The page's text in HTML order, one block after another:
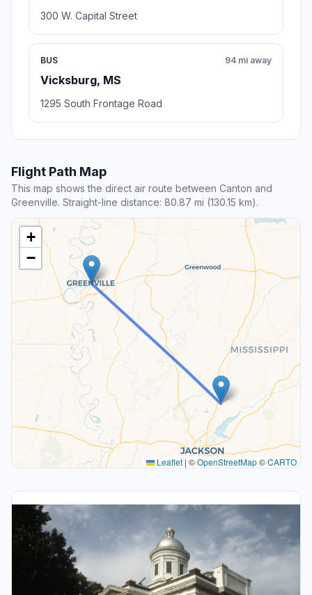
300 W. Capital Street
BUS
Vicksburg, MS
94 mi away
1295 South Frontage Road
Flight Path Map
This map shows the direct air route between Canton and
Greenville. Straight-line distance: 80.87 mi (130.15 km).
+
−
Leaflet | ©OpenStreetMap©CARTO